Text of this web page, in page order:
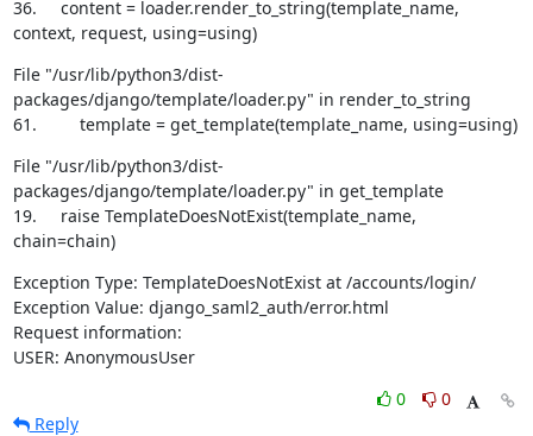
36.     content = loader.render_to_string(template_name,
context, request, using=using)
File "/usr/lib/python3/dist-
packages/django/template/loader.py" in render_to_string
61.         template = get_template(template_name, using=using)
File "/usr/lib/python3/dist-
packages/django/template/loader.py" in get_template
19.     raise TemplateDoesNotExist(template_name,
chain=chain)
Exception Type: TemplateDoesNotExist at /accounts/login/
Exception Value: django_saml2_auth/error.html
Request information:
USER: AnonymousUser
0
0
Reply